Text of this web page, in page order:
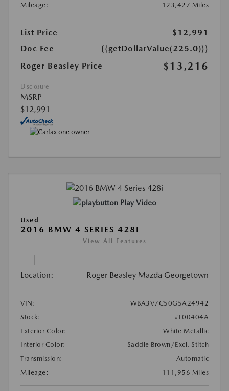
Mileage:
123,427 Miles
List Price
$12,991
Doc Fee
{{getDollarValue(225.0)}}
Roger Beasley Price
$13,216
Disclosure
MSRP
$12,991
Play Video
Used
2016 BMW 4 SERIES 428I
View All Features
Location: Roger Beasley Mazda Georgetown
VIN:
WBA3V7C50G5A24942
Stock:
#L00404A
Exterior Color:
White Metallic
Interior Color:
Saddle Brown/Excl. Stitch
Transmission:
Automatic
Mileage:
111,956 Miles